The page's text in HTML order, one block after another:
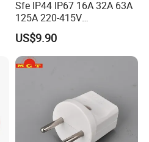
Sfe IP44 IP67 16A 32A 63A
125A 220-415V
3pin/4pin/5pin Industrial
Plug & Socket
US$9.90